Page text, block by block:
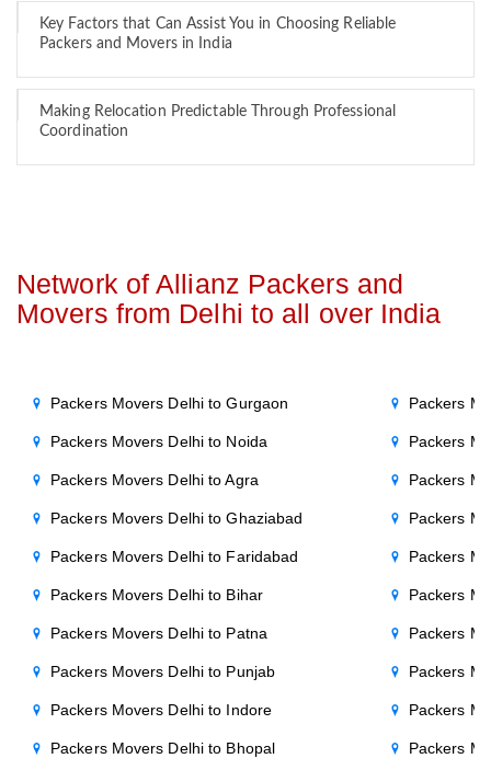
Key Factors that Can Assist You in Choosing Reliable
Packers and Movers in India
Making Relocation Predictable Through Professional
Coordination
Network of Allianz Packers and
Movers from Delhi to all over India
Packers Movers Delhi to Gurgaon
Packers Movers Delhi to Noida
Packers Movers Delhi to Agra
Packers Movers Delhi to Ghaziabad
Packers Movers Delhi to Faridabad
Packers Movers Delhi to Bihar
Packers Movers Delhi to Patna
Packers Movers Delhi to Punjab
Packers Movers Delhi to Indore
Packers Movers Delhi to Bhopal
Packers
Packers
Packers
Packers
Packers
Packers
Packers
Packers
Packers
Packers